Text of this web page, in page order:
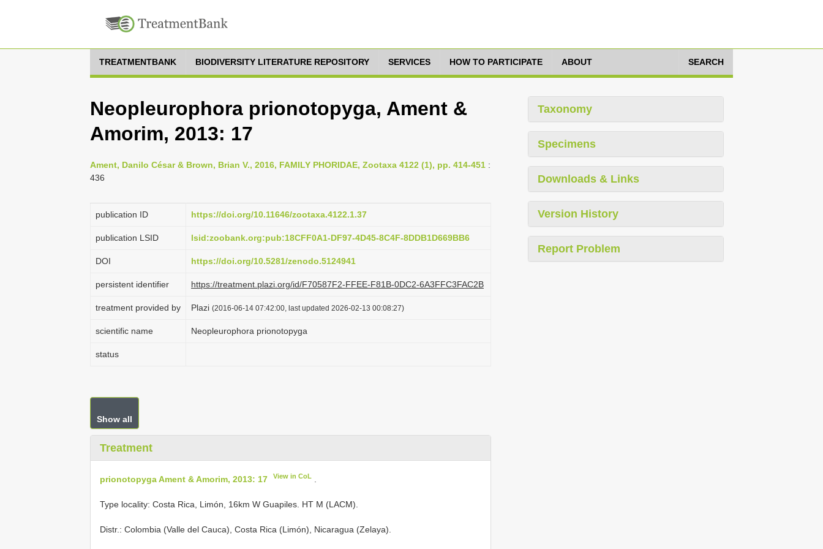
TREATMENTBANK BIODIVERSITY LITERATURE REPOSITORY SERVICES HOW TO PARTICIPATE ABOUT SEARCH
Neopleurophora prionotopyga, Ament &
Amorim, 2013: 17
Ament, Danilo César & Brown, Brian V., 2016, FAMILY PHORIDAE, Zootaxa 4122 (1), pp. 414-451 :
436
publication ID https://doi.org/10.11646/zootaxa.4122.1.37
publication LSID lsid:zoobank.org:pub:18CFF0A1-DF97-4D45-8C4F-8DDB1D669BB6
DOI https://doi.org/10.5281/zenodo.5124941
persistent identifier https://treatment.plazi.org/id/F70587F2-FFEE-F81B-0DC2-6A3FFC3FAC2B
treatment provided by Plazi (2016-06-14 07:42:00, last updated 2026-02-13 00:08:27)
scientific name Neopleurophora prionotopyga
status
Show all
Treatment
prionotopyga Ament & Amorim, 2013: 17 View in CoL
Type locality: Costa Rica, Limón, 16km W Guapiles. HT M (LACM).
Distr.: Colombia (Valle del Cauca), Costa Rica (Limón), Nicaragua (Zelaya).
Taxonomy
Specimens
Downloads & Links
Version History
Report Problem